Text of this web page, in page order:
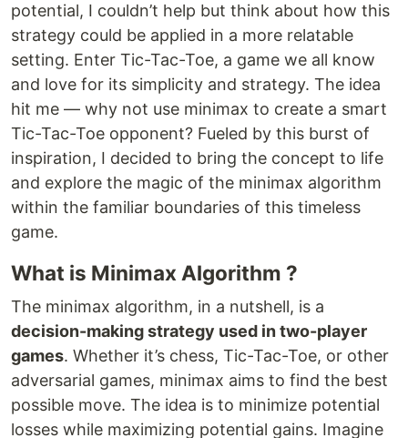
potential, I couldn’t help but think about how this
strategy could be applied in a more relatable
setting. Enter Tic-Tac-Toe, a game we all know
and love for its simplicity and strategy. The idea
hit me — why not use minimax to create a smart
Tic-Tac-Toe opponent? Fueled by this burst of
inspiration, I decided to bring the concept to life
and explore the magic of the minimax algorithm
within the familiar boundaries of this timeless
game.
What is Minimax Algorithm ?
The minimax algorithm, in a nutshell, is a
decision-making strategy used in two-player
games. Whether it’s chess, Tic-Tac-Toe, or other
adversarial games, minimax aims to find the best
possible move. The idea is to minimize potential
losses while maximizing potential gains. Imagine